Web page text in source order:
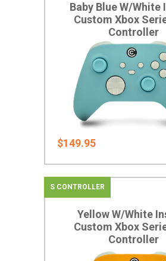
Baby Blue W/White
Custom Xbox
Controller
$149.95
S CONTROLLER
Yellow W/White
Custom Xbox
Controller